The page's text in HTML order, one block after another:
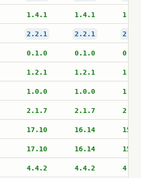
1.4.1 1.4.1
2.2.1 2.2.1
0.1.0 0.1.0
1.2.1 1.2.1
1.0.0 1.0.0
2.1.7 2.1.7
17.10 16.14
17.10 16.14
4.4.2 4.4.2